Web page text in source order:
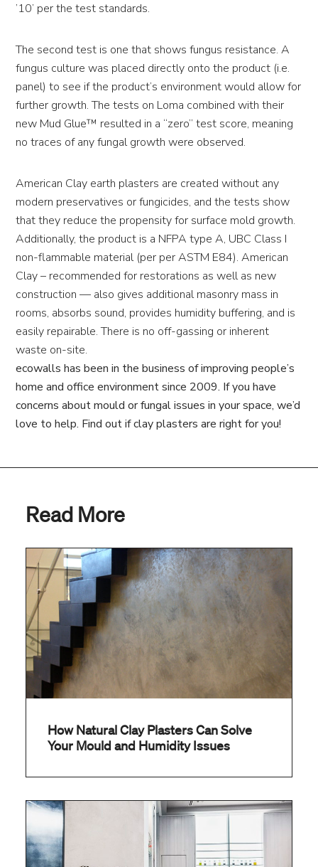
’10’ per the test standards.
The second test is one that shows fungus resistance. A
fungus culture was placed directly onto the product (i.e.
panel) to see if the product’s environment would allow for
further growth. The tests on Loma combined with their
new Mud Glue™ resulted in a “zero” test score, meaning
no traces of any fungal growth were observed.
American Clay earth plasters are created without any
modern preservatives or fungicides, and the tests show
that they reduce the propensity for surface mold growth.
Additionally, the product is a NFPA type A, UBC Class I
non-flammable material (per per ASTM E84). American
Clay – recommended for restorations as well as new
construction — also gives additional masonry mass in
rooms, absorbs sound, provides humidity buffering, and is
easily repairable. There is no off-gassing or inherent
waste on-site.
ecowalls has been in the business of improving people’s
home and office environment since 2009. If you have
concerns about mould or fungal issues in your space, we’d
love to help. Find out if clay plasters are right for you!
Read More
How Natural Clay Plasters Can Solve
Your Mould and Humidity Issues